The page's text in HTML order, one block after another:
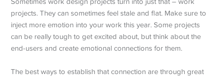
projects. They can sometimes feel stale and flat. Make sure to
inject more emotion into your work this year. Some projects
can be really tough to get excited about, but think about the
end-users and create emotional connections for them.
The best ways to establish that connection are through great